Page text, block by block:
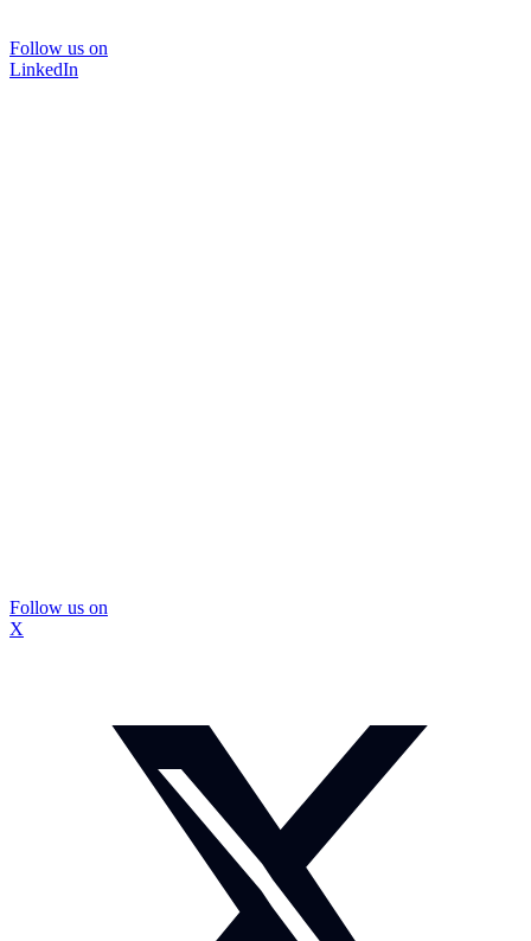
Follow us on
LinkedIn
Follow us on
X